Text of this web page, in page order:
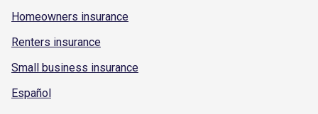
Homeowners insurance
Renters insurance
Small business insurance
Español